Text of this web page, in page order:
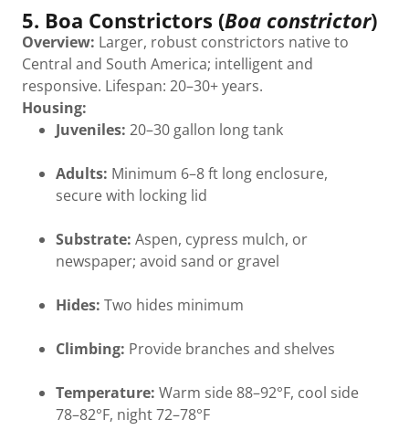
5. Boa Constrictors (Boa constrictor)
Overview: Larger, robust constrictors native to
Central and South America; intelligent and
responsive. Lifespan: 20–30+ years.
Housing:
Juveniles: 20–30 gallon long tank
Adults: Minimum 6–8 ft long enclosure,
secure with locking lid
Substrate: Aspen, cypress mulch, or
newspaper; avoid sand or gravel
Hides: Two hides minimum
Climbing: Provide branches and shelves
Temperature: Warm side 88–92°F, cool side
78–82°F, night 72–78°F